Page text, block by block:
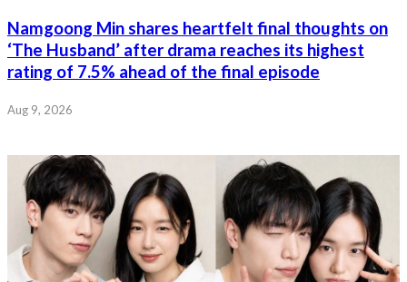
Namgoong Min shares heartfelt final thoughts on
‘The Husband’ after drama reaches its highest
rating of 7.5% ahead of the final episode
Aug 9, 2026